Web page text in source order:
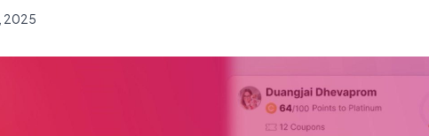
2025